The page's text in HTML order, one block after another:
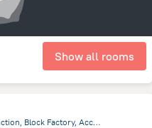
Show all rooms
Block Factory, 18 Junction Spintex, 18 Junction, Block Factory, Accra, ACCRA, Ghana, Accra